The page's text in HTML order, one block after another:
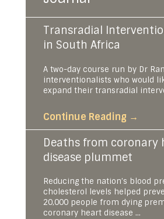
Transradial
in South Africa
A two-day course run by Dr
interventionalists who would
expand their transradial
Continue Reading →
Deaths from coronary
disease plummet
Reducing the nation’s blood
cholesterol levels helped
20,000 people from dying
coronary heart disease ...